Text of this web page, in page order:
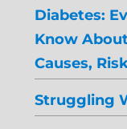
Diabetes:
Know
Causes,
Struggling